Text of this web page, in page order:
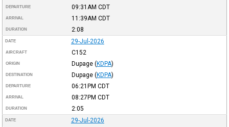
DEPARTURE 09:31AM CDT
ARRIVAL 11:39AM CDT
DURATION 2:08
DATE 29-Jul-2026
AIRCRAFT C152
ORIGIN Dupage (KDPA)
DESTINATION Dupage (KDPA)
DEPARTURE 06:21PM CDT
ARRIVAL 08:27PM CDT
DURATION 2:05
DATE 29-Jul-2026